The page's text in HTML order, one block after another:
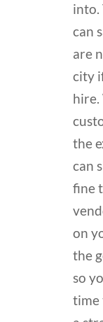
into.
can
are
city
the
can
fine
on
the
so
time